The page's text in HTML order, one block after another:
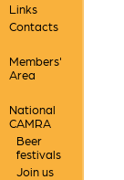
Links
Contacts
Members'
Area
National
CAMRA
Beer
festivals
Join us